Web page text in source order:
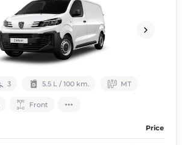
3 5.5 L / 100 km. МТ
Front
Price